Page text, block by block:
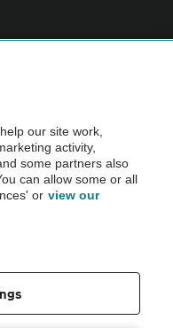
Inspection before purchase.
the AA.
our site work,
activity,
some partners also
can allow some or all
or view our